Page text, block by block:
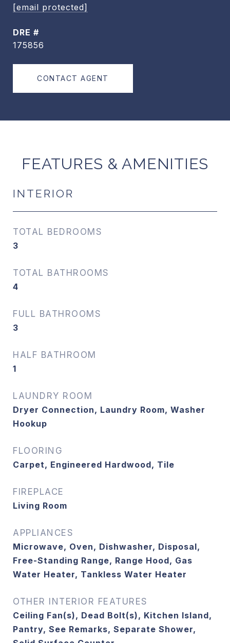
[email protected]
DRE #
175856
CONTACT AGENT
FEATURES & AMENITIES
INTERIOR
TOTAL BEDROOMS
3
TOTAL BATHROOMS
4
FULL BATHROOMS
3
HALF BATHROOM
1
LAUNDRY ROOM
Dryer Connection, Laundry Room, Washer
Hookup
FLOORING
Carpet, Engineered Hardwood, Tile
FIREPLACE
Living Room
APPLIANCES
Microwave, Oven, Dishwasher, Disposal,
Free-Standing Range, Range Hood, Gas
Water Heater, Tankless Water Heater
OTHER INTERIOR FEATURES
Ceiling Fan(s), Dead Bolt(s), Kitchen Island,
Pantry, See Remarks, Separate Shower,